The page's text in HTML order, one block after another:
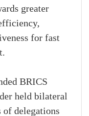
greater
for fast
BRICS
held bilateral
of delegations